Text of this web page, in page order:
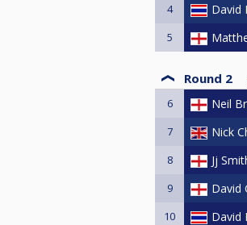
4 David
5
Round 2
6 Neil
7 Nick
8 Jj
9 David
10 David